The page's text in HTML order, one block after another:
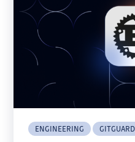
ENGINEERING